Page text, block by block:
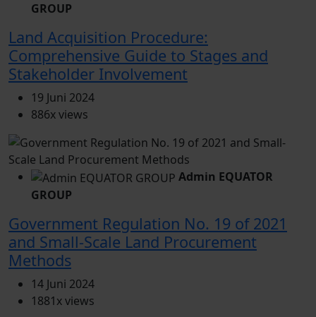
GROUP
Land Acquisition Procedure:
Comprehensive Guide to Stages and
Stakeholder Involvement
19 Juni 2024
886x views
Admin EQUATOR
GROUP
Government Regulation No. 19 of 2021
and Small-Scale Land Procurement
Methods
14 Juni 2024
1881x views